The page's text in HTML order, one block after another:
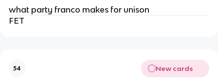
what party franco makes for unison
FET
54 New cards